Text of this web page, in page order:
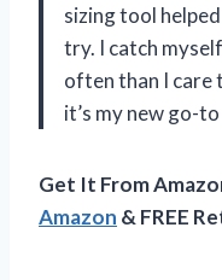
sizing tool
try. I catch
often than I care
it’s my new go-
Get It From
Amazon & FREE